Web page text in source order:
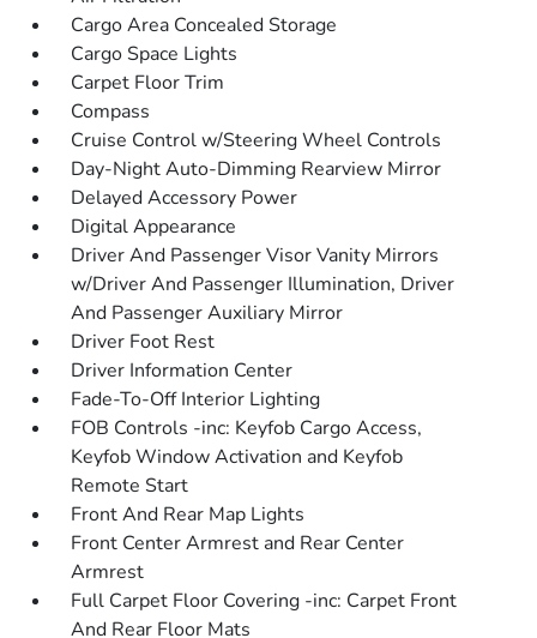
Cargo Area Concealed Storage
Cargo Space Lights
Carpet Floor Trim
Compass
Cruise Control w/Steering Wheel Controls
Day-Night Auto-Dimming Rearview Mirror
Delayed Accessory Power
Digital Appearance
Driver And Passenger Visor Vanity Mirrors
w/Driver And Passenger Illumination, Driver
And Passenger Auxiliary Mirror
Driver Foot Rest
Driver Information Center
Fade-To-Off Interior Lighting
FOB Controls -inc: Keyfob Cargo Access,
Keyfob Window Activation and Keyfob
Remote Start
Front And Rear Map Lights
Front Center Armrest and Rear Center
Armrest
Full Carpet Floor Covering -inc: Carpet Front
And Rear Floor Mats